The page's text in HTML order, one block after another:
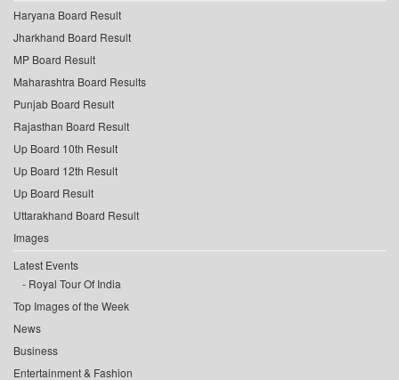
Haryana Board Result
Jharkhand Board Result
MP Board Result
Maharashtra Board Results
Punjab Board Result
Rajasthan Board Result
Up Board 10th Result
Up Board 12th Result
Up Board Result
Uttarakhand Board Result
Images
Latest Events
Royal Tour Of India
Top Images of the Week
News
Business
Entertainment & Fashion